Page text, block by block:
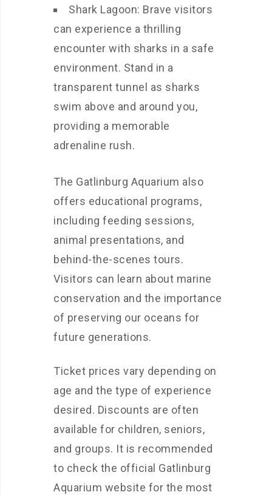
Shark Lagoon: Brave visitors
can experience a thrilling
encounter with sharks in a safe
environment. Stand in a
transparent tunnel as sharks
swim above and around you,
providing a memorable
adrenaline rush.
The Gatlinburg Aquarium also
offers educational programs,
including feeding sessions,
animal presentations, and
behind-the-scenes tours.
Visitors can learn about marine
conservation and the importance
of preserving our oceans for
future generations.
Ticket prices vary depending on
age and the type of experience
desired. Discounts are often
available for children, seniors,
and groups. It is recommended
to check the official Gatlinburg
Aquarium website for the most